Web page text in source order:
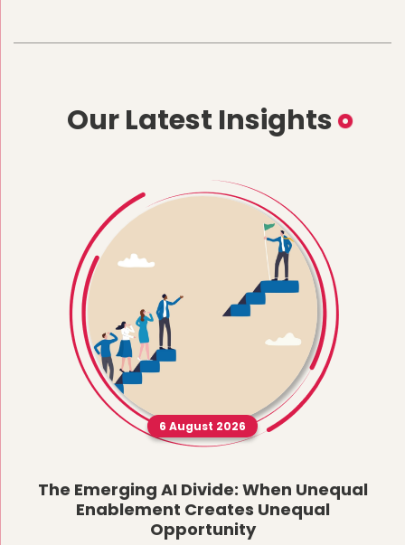
Our Latest Insights
6 August 2026
The Emerging AI Divide: When Unequal
Enablement Creates Unequal
Opportunity